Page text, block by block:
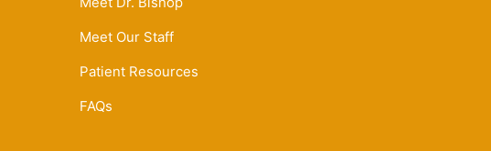
Meet Our Staff
Patient Resources
FAQs